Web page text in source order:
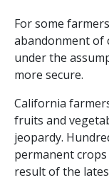
For some
abandonment of
under the
more secure.
California
fruits and
jeopardy.
permanent
result of the